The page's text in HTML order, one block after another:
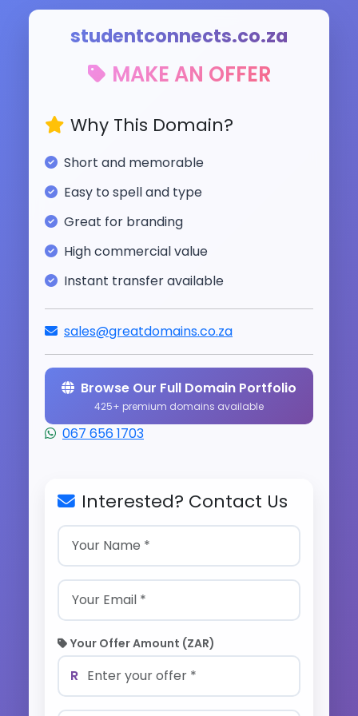
studentconnects.co.za
MAKE AN OFFER
Why This Domain?
Short and memorable
Easy to spell and type
Great for branding
High commercial value
Instant transfer available
sales@greatdomains.co.za
Browse Our Full Domain Portfolio
425+ premium domains available
067 656 1703
Interested? Contact Us
Your Offer Amount (ZAR)
R